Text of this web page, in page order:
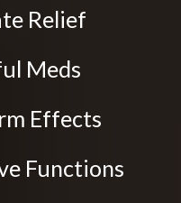
Relief
Meds
Effects
Functions